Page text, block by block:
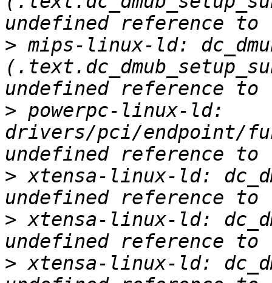
> mips-linux-ld:
> powerpc-linux-ld:
drivers/pci/endpoint/
> xtensa-linux-ld:
> xtensa-linux-ld:
> xtensa-linux-ld: